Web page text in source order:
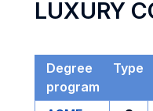
LUXURY
Degree
program
Type